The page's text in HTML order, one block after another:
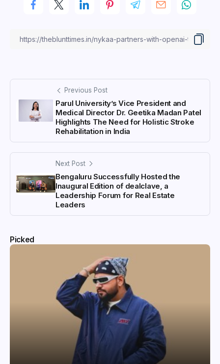
Previous Post
Parul University’s Vice President and
Medical Director Dr. Geetika Madan Patel
Highlights The Need for Holistic Stroke
Rehabilitation in India
Next Post
Bengaluru Successfully Hosted the
Inaugural Edition of dealclave, a
Leadership Forum for Real Estate
Leaders
Picked